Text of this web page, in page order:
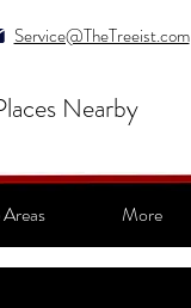
Service@TheTreeist.com
Nearby
More